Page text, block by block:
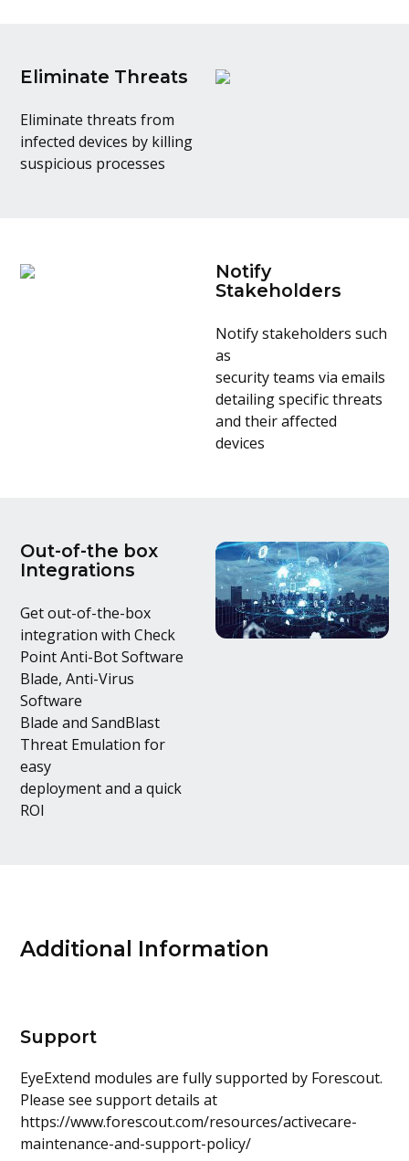
Eliminate Threats
Eliminate threats from
infected devices by killing
suspicious processes
Notify
Stakeholders
Notify stakeholders such
as
security teams via emails
detailing specific threats
and their affected
devices
Out-of-the box
Integrations
Get out-of-the-box
integration with Check
Point Anti-Bot Software
Blade, Anti-Virus
Software
Blade and SandBlast
Threat Emulation for
easy
deployment and a quick
ROI
Additional Information
Support
EyeExtend modules are fully supported by Forescout.
Please see support details at
https://www.forescout.com/resources/activecare-
maintenance-and-support-policy/